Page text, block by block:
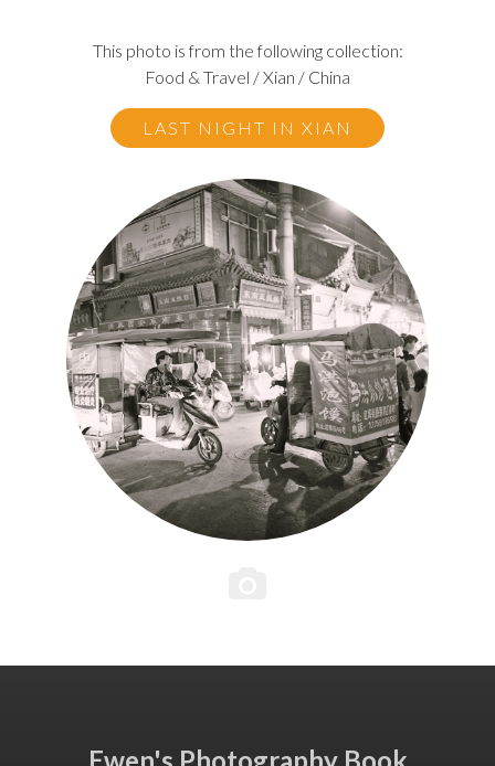
This photo is from the following collection:
Food & Travel / Xian / China
LAST NIGHT IN XIAN
Ewen's Photography Book